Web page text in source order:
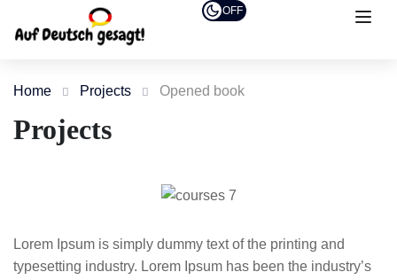
OFF
Home Projects Opened book
Projects
Lorem Ipsum is simply dummy text of the printing and
typesetting industry. Lorem Ipsum has been the industry’s